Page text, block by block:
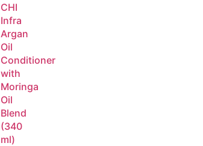
CHI
Infra
Argan
Oil
Conditioner
with
Moringa
Oil
Blend
(340
ml)